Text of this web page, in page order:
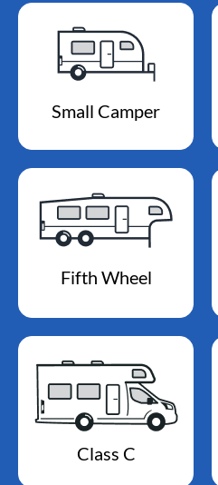
Small Camper
Fifth Wheel
Class C